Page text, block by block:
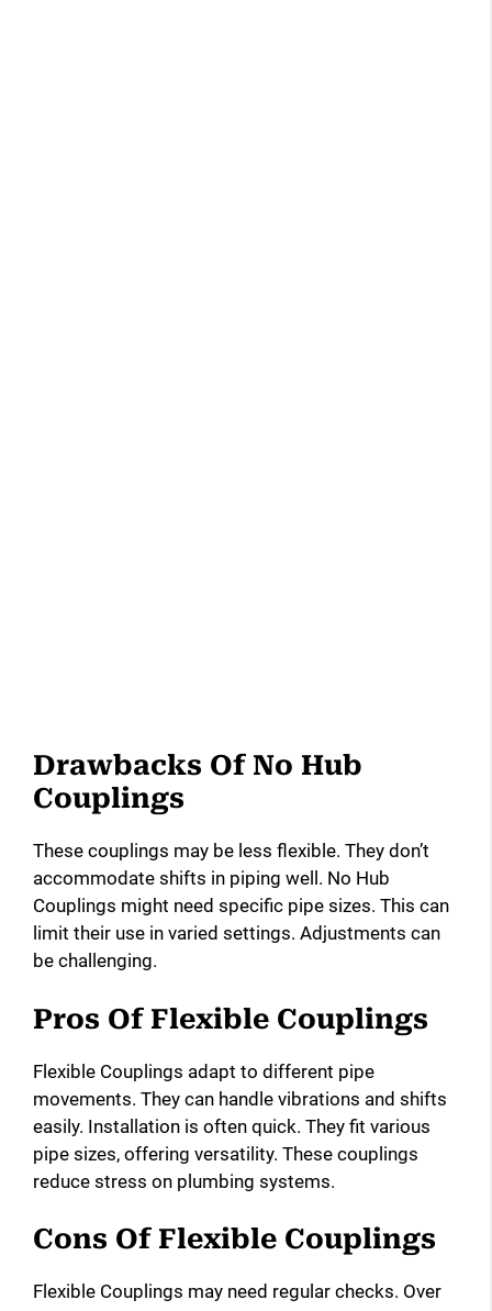
Drawbacks Of No Hub
Couplings
These couplings may be less flexible. They don’t
accommodate shifts in piping well. No Hub
Couplings might need specific pipe sizes. This can
limit their use in varied settings. Adjustments can
be challenging.
Pros Of Flexible Couplings
Flexible Couplings adapt to different pipe
movements. They can handle vibrations and shifts
easily. Installation is often quick. They fit various
pipe sizes, offering versatility. These couplings
reduce stress on plumbing systems.
Cons Of Flexible Couplings
Flexible Couplings may need regular checks. Over